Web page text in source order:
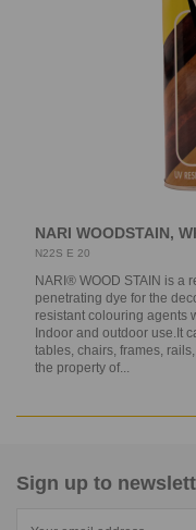
NARI WOODSTAIN,
N22S E 20
NARI® WOOD STAIN is a
penetrating dye for the
resistant colouring agents
Indoor and outdoor use.It
tables, chairs, frames,
the property of...
Sign up to